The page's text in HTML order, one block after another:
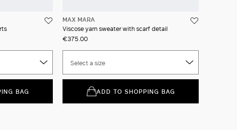
BAG
MAX MARA
Viscose yarn sweater with scarf detail
€375.00
Select a size
ADD TO SHOPPING BAG